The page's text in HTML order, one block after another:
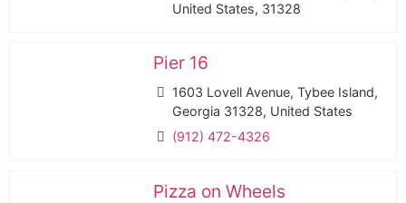
United States, 31328
Pier 16
1603 Lovell Avenue, Tybee Island,
Georgia 31328, United States
(912) 472-4326
Pizza on Wheels